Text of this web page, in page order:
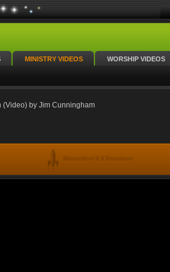
MINISTRY VIDEOS WORSHIP VIDEOS
(Video) by Jim Cunningham